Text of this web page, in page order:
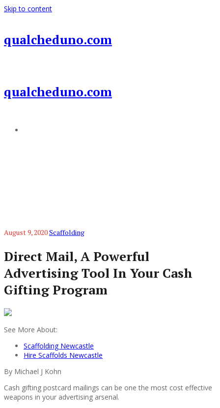
Skip to content
qualcheduno.com
qualcheduno.com
August 9, 2020Scaffolding
Direct Mail, A Powerful
Advertising Tool In Your Cash
Gifting Program
See More About:
Scaffolding Newcastle
Hire Scaffolds Newcastle
By Michael J Kohn
Cash gifting postcard mailings can be one the most cost effective
weapons in your advertising arsenal.